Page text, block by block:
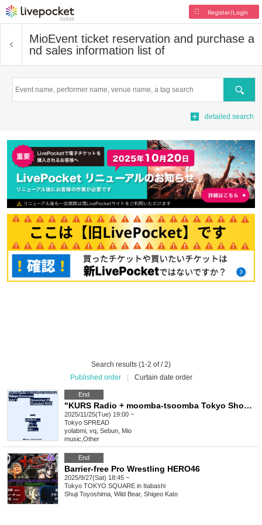
Register/Login
MioEvent ticket reservation and purchase a
nd sales information list of
Search
detailed search
Search results (1-2 of / 2)
Published order
Curtain date order
End
"KURS Radio + moomba-tsoomba Tokyo Showcase"
2025/11/25(Tue) 19:00 ~
Tokyo SPREAD
yolabmi, vq, Sebun, Mio
music Other
End
Barrier-free Pro Wrestling HERO46
2025/9/27(Sat) 18:45 ~
Tokyo TOKYO SQUARE in Itabashi
Shuji Toyoshima, Wild Bear, Shigeo Kato